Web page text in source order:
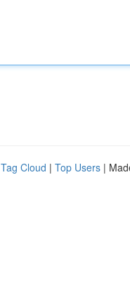
Tag Cloud | Top Users |